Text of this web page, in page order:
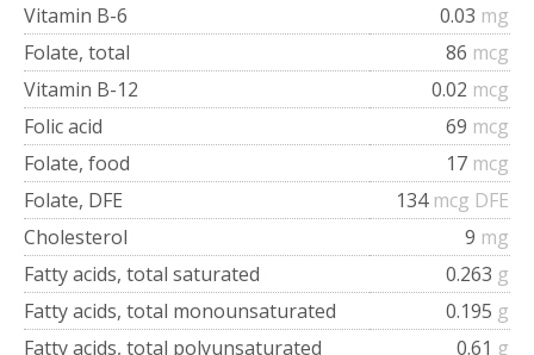
Vitamin B-6
0.03 mg
Folate, total
86 mcg
Vitamin B-12
0.02 mcg
Folic acid
69 mcg
Folate, food
17 mcg
Folate, DFE
134 mcg DFE
Cholesterol
9 mg
Fatty acids, total saturated
0.263 g
Fatty acids, total monounsaturated
0.195 g
Fatty acids, total polyunsaturated
0.61 g